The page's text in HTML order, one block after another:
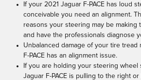
If your 2021 Jaguar F-PACE has loud
conceivable you need an alignment.
reasons your steering may be making
and have the professionals diagnose
Unbalanced damage of your tire tread
F-PACE has an alignment issue.
If you are holding your steering wheel
Jaguar F-PACE is pulling to the right